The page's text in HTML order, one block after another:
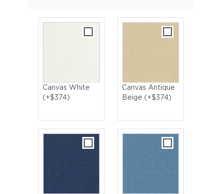
Canvas White
(+$374)
Canvas Antique
Beige (+$374)